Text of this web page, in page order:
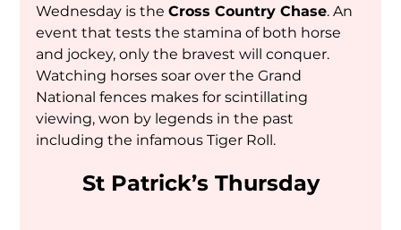
Wednesday is the Cross Country Chase. An
event that tests the stamina of both horse
and jockey, only the bravest will conquer.
Watching horses soar over the Grand
National fences makes for scintillating
viewing, won by legends in the past
including the infamous Tiger Roll.
St Patrick’s Thursday